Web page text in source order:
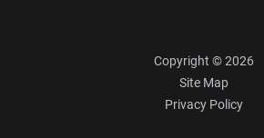
Copyright © 2026
Site Map
Privacy Policy